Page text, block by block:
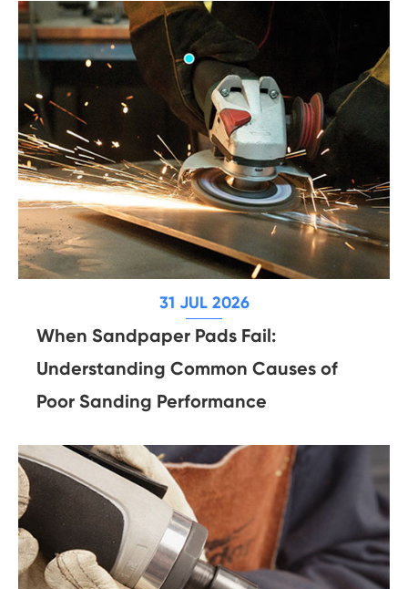
31 JUL 2026
When Sandpaper Pads Fail:
Understanding Common Causes of
Poor Sanding Performance